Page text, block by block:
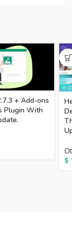
+ Add-ons
Plugin With
$